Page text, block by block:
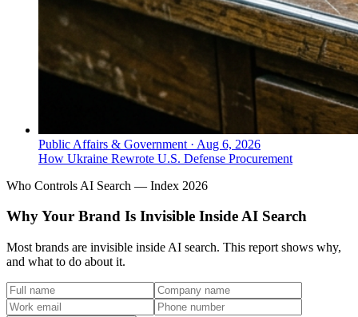
Public Affairs & Government · Aug 6, 2026
How Ukraine Rewrote U.S. Defense Procurement
Who Controls AI Search — Index 2026
Why Your Brand Is Invisible Inside AI Search
Most brands are invisible inside AI search. This report shows why,
and what to do about it.